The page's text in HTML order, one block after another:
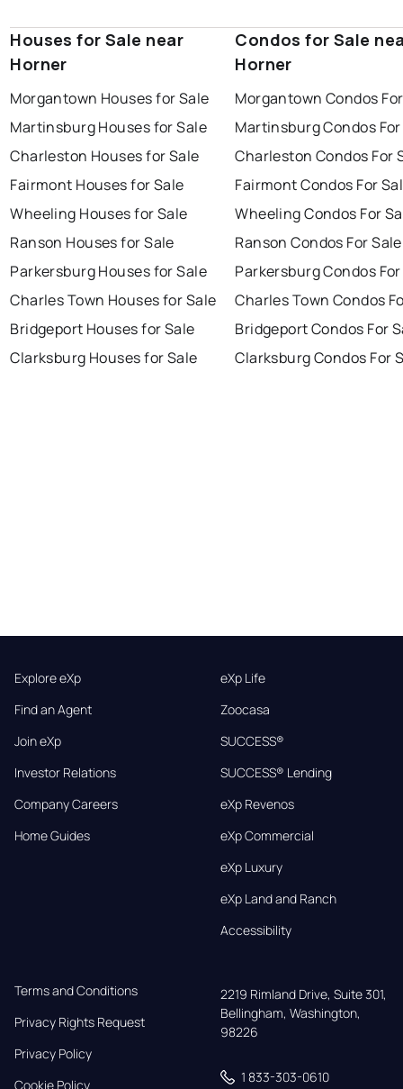
Houses for Sale near
Horner
Morgantown Houses for Sale
Martinsburg Houses for Sale
Charleston Houses for Sale
Fairmont Houses for Sale
Wheeling Houses for Sale
Ranson Houses for Sale
Parkersburg Houses for Sale
Charles Town Houses for Sale
Bridgeport Houses for Sale
Clarksburg Houses for Sale
Condos for Sale
Horner
Morgantown Condos
Martinsburg Condos
Charleston Condos For
Fairmont Condos For
Wheeling Condos For
Ranson Condos For Sale
Parkersburg Condos
Charles Town Condos
Bridgeport Condos For
Clarksburg Condos For
Explore eXp
Find an Agent
Join eXp
Investor Relations
Company Careers
Home Guides
eXp Life
Zoocasa
SUCCESS®
SUCCESS® Lending
eXp Revenos
eXp Commercial
eXp Luxury
eXp Land and Ranch
Accessibility
Terms and Conditions
Privacy Rights Request
Privacy Policy
Cookie Policy
2219 Rimland Drive, Suite 301,
Bellingham, Washington,
98226
1 833-303-0610